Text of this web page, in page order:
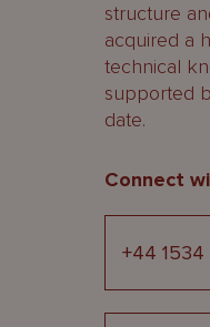
structure
acquired a
technical
supported
date.
Connect
+44 1534